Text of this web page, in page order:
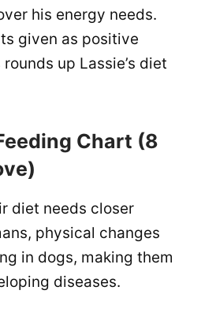
his energy needs.
given as positive
up Lassie’s diet
Chart (8
diet needs closer
physical changes
in dogs, making them
diseases.